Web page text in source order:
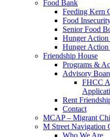
Food Bank
Feeding Kern
Food
Senior Food
Hunger
Hunger
Friendship House
Programs &
Advisory
FHCC
Rent
Contact
MCAP – Migrant
M Street Navigation
Who We Are